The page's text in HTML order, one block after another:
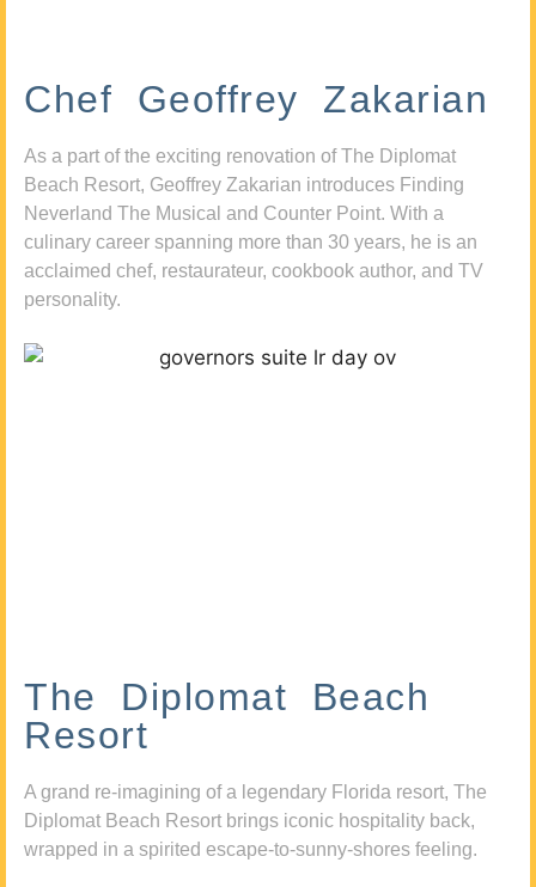
Chef Geoffrey Zakarian
As a part of the exciting renovation of The Diplomat
Beach Resort, Geoffrey Zakarian introduces Finding
Neverland The Musical and Counter Point. With a
culinary career spanning more than 30 years, he is an
acclaimed chef, restaurateur, cookbook author, and TV
personality.
The Diplomat Beach
Resort
A grand re-imagining of a legendary Florida resort, The
Diplomat Beach Resort brings iconic hospitality back,
wrapped in a spirited escape-to-sunny-shores feeling.